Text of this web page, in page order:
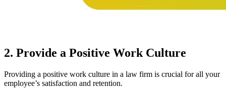
2. Provide a Positive Work Culture
Providing a positive work culture in a law firm is crucial for all your
employee’s satisfaction and retention.